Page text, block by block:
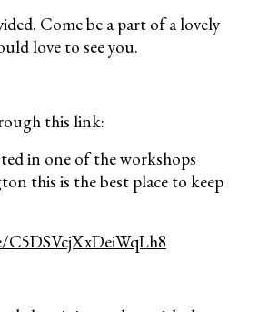
Come be a part of a lovely
love to see you.
this link:
in one of the workshops
this is the best place to keep